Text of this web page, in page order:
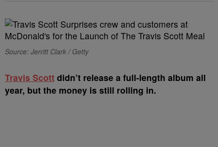
Source: Jerritt Clark / Getty
Travis Scott didn’t release a full-length album all
year, but the money is still rolling in.